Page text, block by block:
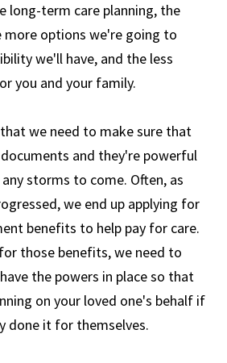
long-term care planning, the
more options we're going to
we'll have, and the less
you and your family.
we need to make sure that
and they're powerful
storms to come. Often, as
we end up applying for
benefits to help pay for care.
those benefits, we need to
the powers in place so that
on your loved one's behalf if
done it for themselves.